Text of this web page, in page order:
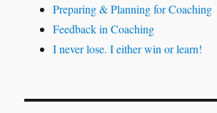
Preparing & Planning for Coaching
Feedback in Coaching
I never lose. I either win or learn!